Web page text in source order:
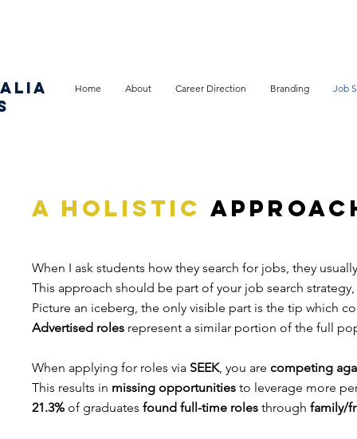
Home About Career Direction Branding Job
a holistic
When I ask students how they search for jobs, they
This approach should be part of your job search
Picture an iceberg, the only visible part is the tip which
Advertised roles represent a similar portion of the full
When applying for roles via SEEK, you are competing
This results in missing opportunities to leverage more
21.3% of graduates found full-time roles through family/